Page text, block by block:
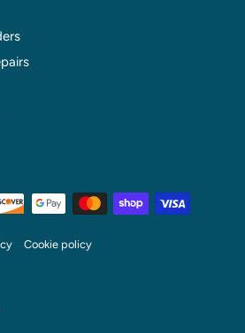
Cookie policy